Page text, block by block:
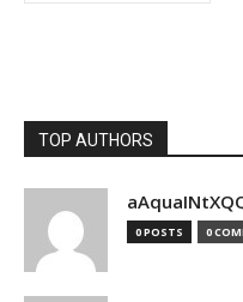
TOP AUTHORS
0 POSTS 0